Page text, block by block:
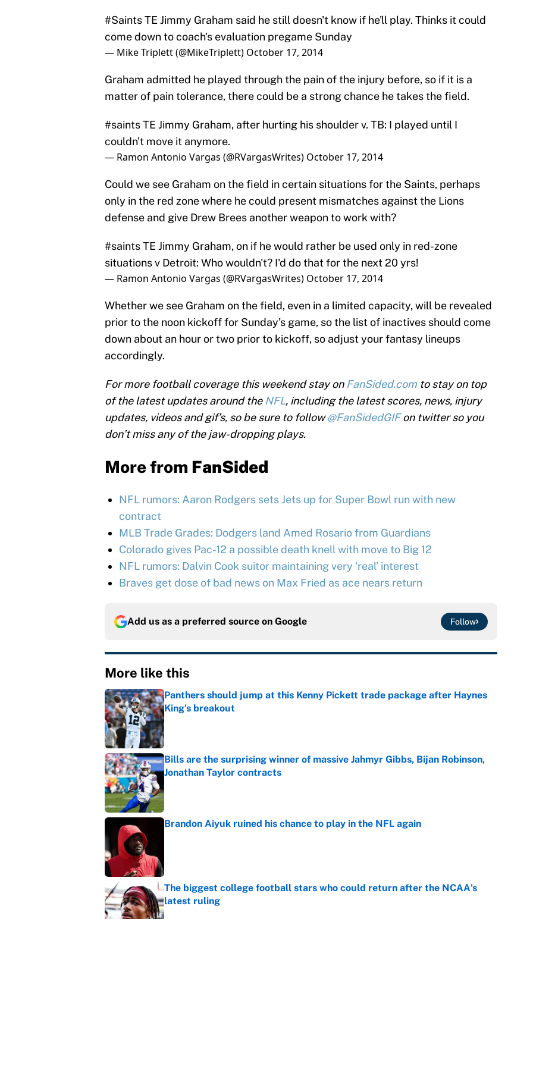
#SaintsTE Jimmy Graham said he still doesn't know if he'll play. Thinks it could
come down to coach's evaluation pregame Sunday
— Mike Triplett (@MikeTriplett) October 17, 2014
Graham admitted he played through the pain of the injury before, so if it is a
matter of pain tolerance, there could be a strong chance he takes the field.
#saintsTE Jimmy Graham, after hurting his shoulder v. TB: I played until I
couldn't move it anymore.
— Ramon Antonio Vargas (@RVargasWrites) October 17, 2014
Could we see Graham on the field in certain situations for the Saints, perhaps
only in the red zone where he could present mismatches against the Lions
defense and give Drew Brees another weapon to work with?
#saintsTE Jimmy Graham, on if he would rather be used only in red-zone
situations v Detroit: Who wouldn't? I'd do that for the next 20 yrs!
— Ramon Antonio Vargas (@RVargasWrites) October 17, 2014
Whether we see Graham on the field, even in a limited capacity, will be revealed
prior to the noon kickoff for Sunday’s game, so the list of inactives should come
down about an hour or two prior to kickoff, so adjust your fantasy lineups
accordingly.
For more football coverage this weekend stay onFanSided.com to stay on top
of the latest updates around theNFL, including the latest scores, news, injury
updates, videos and gif’s, so be sure to follow@FanSidedGIFon twitter so you
don’t miss any of the jaw-dropping plays.
More from FanSided
NFL rumors: Aaron Rodgers sets Jets up for Super Bowl run with new
contract
MLB Trade Grades: Dodgers land Amed Rosario from Guardians
Colorado gives Pac-12 a possible death knell with move to Big 12
NFL rumors: Dalvin Cook suitor maintaining very ‘real’ interest
Braves get dose of bad news on Max Fried as ace nears return
Add us as a preferred source on Google Follow
More like this
Panthers should jump at this Kenny Pickett trade package after Haynes
King's breakout
Published by on Invalid Date
Bills are the surprising winner of massive Jahmyr Gibbs, Bijan Robinson,
Jonathan Taylor contracts
Published by on Invalid Date
Brandon Aiyuk ruined his chance to play in the NFL again
The biggest college football stars who could return after the NCAA's
latest ruling
Published by on Invalid Date